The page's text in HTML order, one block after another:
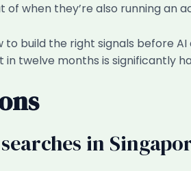
when they’re also running an
to build the right signals before
in twelve months is significantly
in